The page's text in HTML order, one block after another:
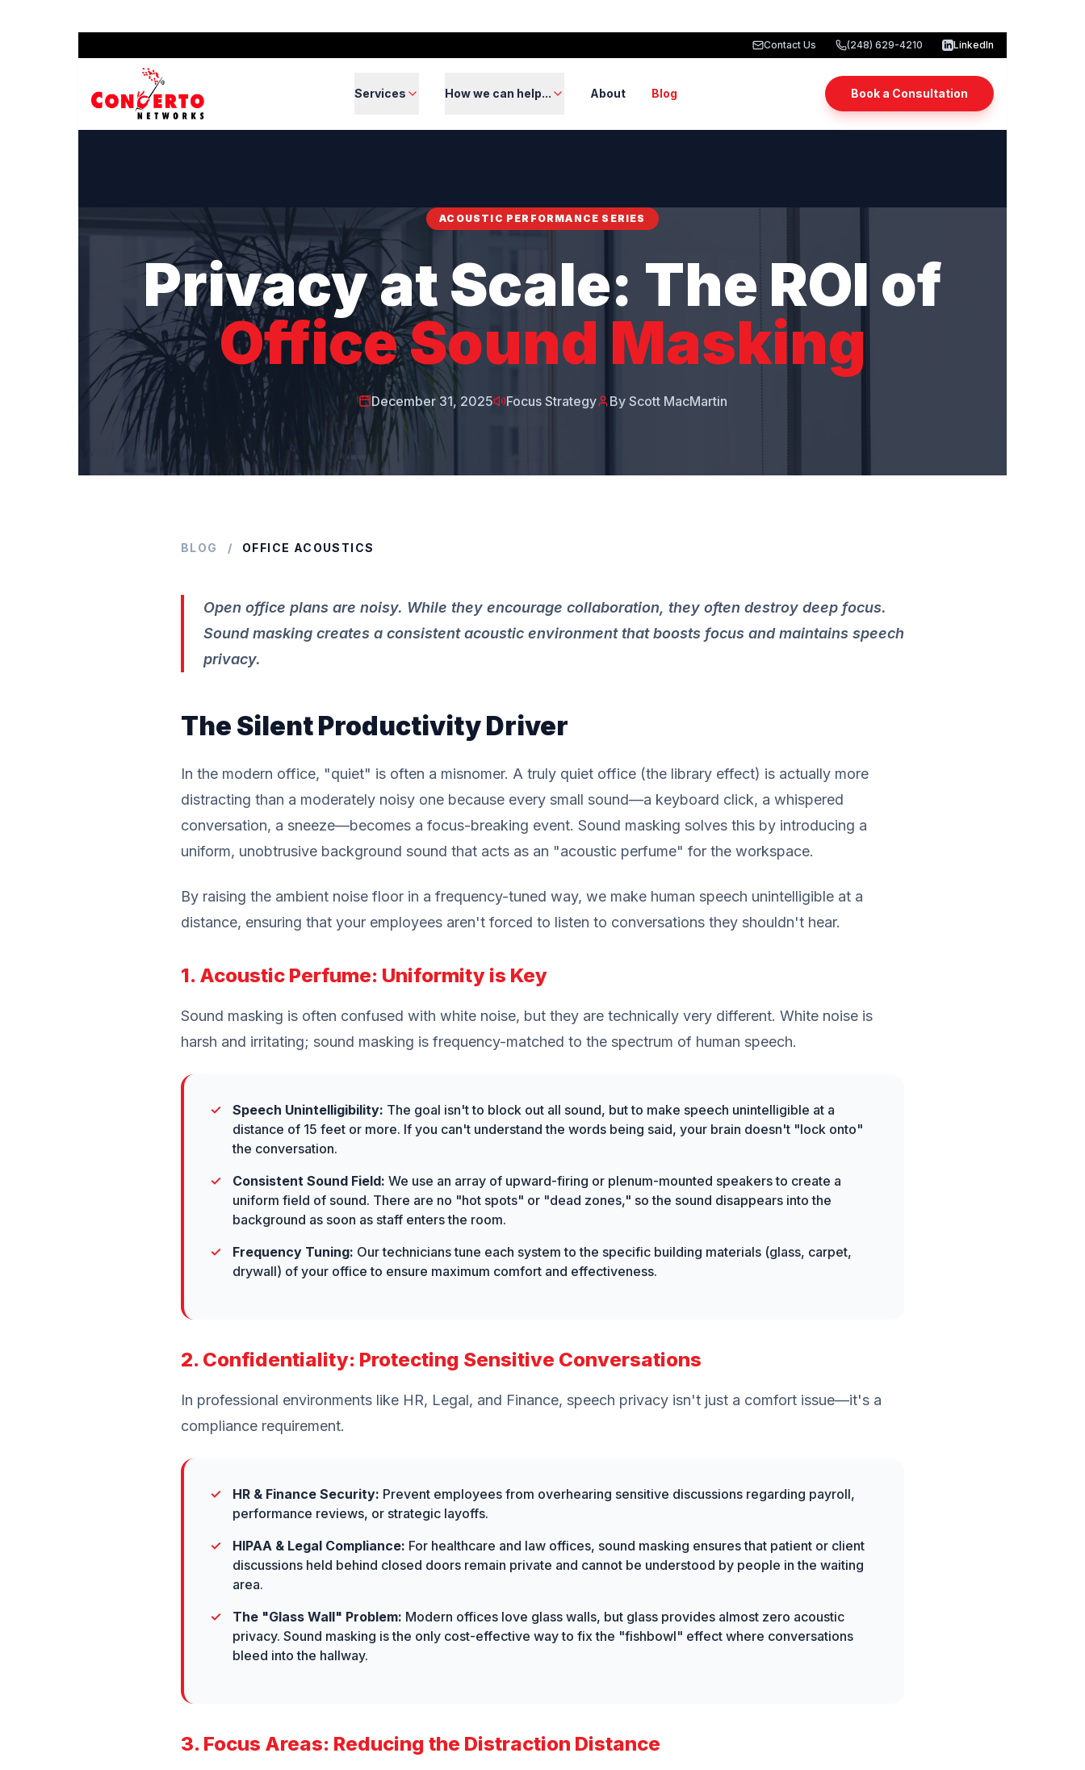
Contact Us (248) 629-4210 LinkedIn
Services How we can help... About Blog Book a Consultation
ACOUSTIC PERFORMANCE SERIES
Privacy at Scale: The ROI of
Office Sound Masking
December 31, 2025 Focus Strategy By Scott MacMartin
BLOG / OFFICE ACOUSTICS
Open office plans are noisy. While they encourage collaboration, they often destroy deep focus.
Sound masking creates a consistent acoustic environment that boosts focus and maintains speech
privacy.
The Silent Productivity Driver
In the modern office, "quiet" is often a misnomer. A truly quiet office (the library effect) is actually more
distracting than a moderately noisy one because every small sound—a keyboard click, a whispered
conversation, a sneeze—becomes a focus-breaking event. Sound masking solves this by introducing a
uniform, unobtrusive background sound that acts as an "acoustic perfume" for the workspace.
By raising the ambient noise floor in a frequency-tuned way, we make human speech unintelligible at a
distance, ensuring that your employees aren't forced to listen to conversations they shouldn't hear.
1. Acoustic Perfume: Uniformity is Key
Sound masking is often confused with white noise, but they are technically very different. White noise is
harsh and irritating; sound masking is frequency-matched to the spectrum of human speech.
Speech Unintelligibility: The goal isn't to block out all sound, but to make speech unintelligible at a
distance of 15 feet or more. If you can't understand the words being said, your brain doesn't "lock onto"
the conversation.
Consistent Sound Field: We use an array of upward-firing or plenum-mounted speakers to create a
uniform field of sound. There are no "hot spots" or "dead zones," so the sound disappears into the
background as soon as staff enters the room.
Frequency Tuning: Our technicians tune each system to the specific building materials (glass, carpet,
drywall) of your office to ensure maximum comfort and effectiveness.
2. Confidentiality: Protecting Sensitive Conversations
In professional environments like HR, Legal, and Finance, speech privacy isn't just a comfort issue—it's a
compliance requirement.
HR & Finance Security: Prevent employees from overhearing sensitive discussions regarding payroll,
performance reviews, or strategic layoffs.
HIPAA & Legal Compliance: For healthcare and law offices, sound masking ensures that patient or client
discussions held behind closed doors remain private and cannot be understood by people in the waiting
area.
The "Glass Wall" Problem: Modern offices love glass walls, but glass provides almost zero acoustic
privacy. Sound masking is the only cost-effective way to fix the "fishbowl" effect where conversations
bleed into the hallway.
3. Focus Areas: Reducing the Distraction Distance